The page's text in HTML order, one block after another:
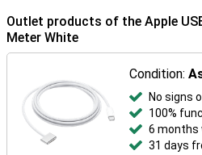
Outlet products of the Apple
Meter White
Condition:
No signs
100%
6 months
31 days